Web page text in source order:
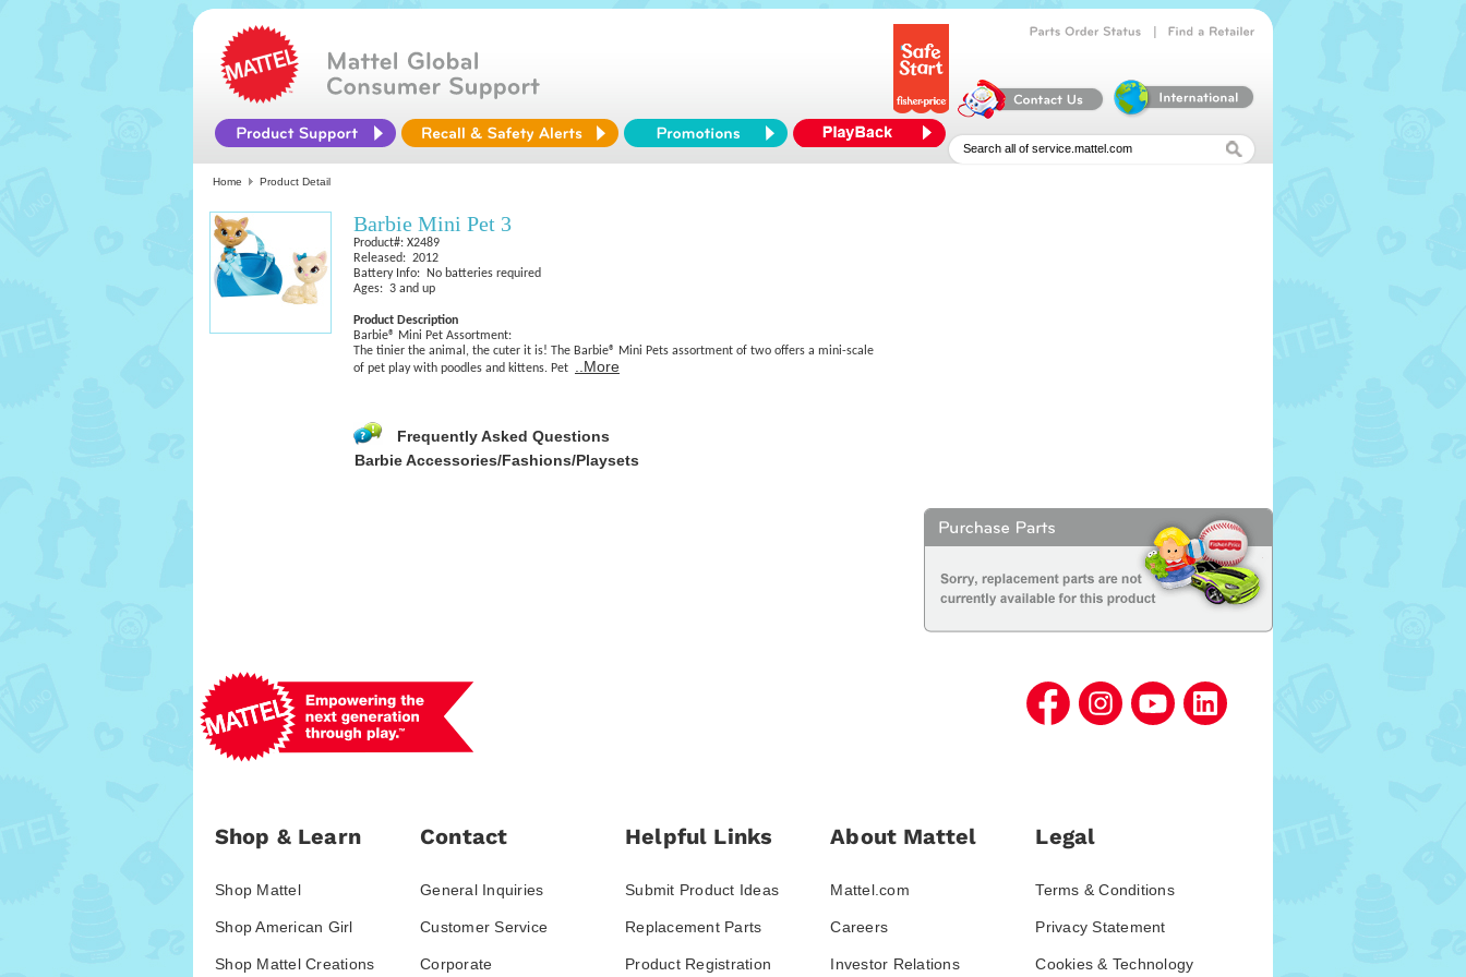
Home Product Detail
Barbie Mini Pet 3
Product#: X2489
Released: 2012
Battery Info: No batteries required
Ages: 3 and up
Product Description
Barbie® Mini Pet Assortment:
The tinier the animal, the cuter it is! The Barbie® Mini Pets assortment of two offers a mini-scale
of pet play with poodles and kittens. Pet
..More
Frequently Asked Questions
Barbie Accessories/Fashions/Playsets
Shop & Learn
Shop Mattel
Shop American Girl
Shop Mattel Creations
Contact
General Inquiries
Customer Service
Corporate
Helpful Links
Submit Product Ideas
Replacement Parts
Product Registration
About Mattel
Mattel.com
Careers
Investor Relations
Legal
Terms & Conditions
Privacy Statement
Cookies & Technology